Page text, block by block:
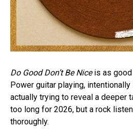
Do Good Don’t Be Niceis as good
Power guitar playing,
actually trying to reveal a deeper
too long for 2026, but a rock
thoroughly.